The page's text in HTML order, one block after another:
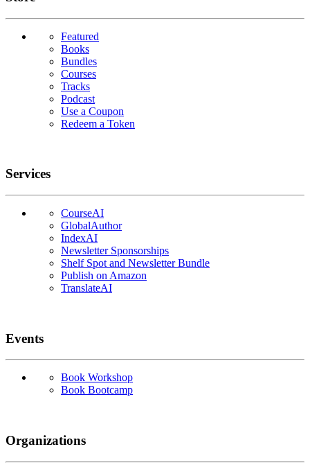
Featured
Books
Bundles
Courses
Tracks
Podcast
Use a Coupon
Redeem a Token
Services
CourseAI
GlobalAuthor
IndexAI
Newsletter Sponsorships
Shelf Spot and Newsletter Bundle
Publish on Amazon
TranslateAI
Events
Book Workshop
Book Bootcamp
Organizations